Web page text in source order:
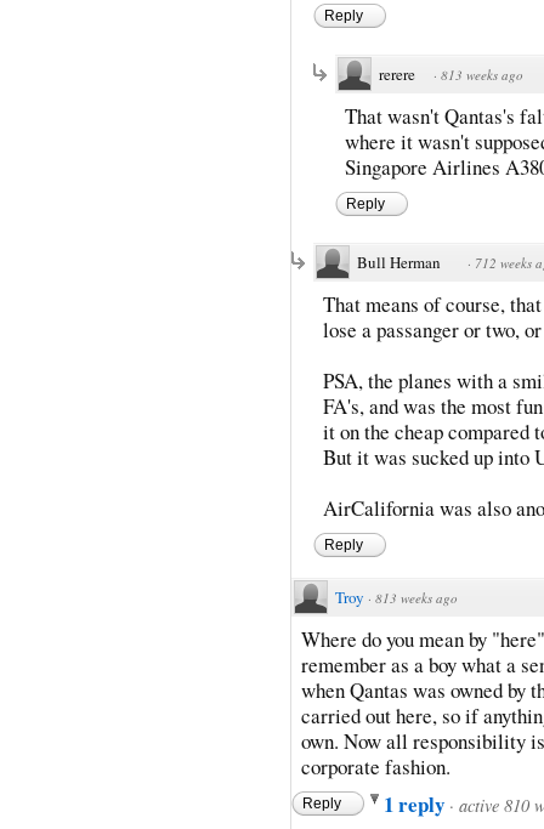
Reply
rerere · 813 weeks ago
That wasn't Qantas's
where it wasn't
Singapore Airlines
Reply
Bull Herman · 712 weeks
That means of course,
lose a passanger or two,
PSA, the planes with a
FA's, and was the most
it on the cheap compared
But it was sucked up into
AirCalifornia was also
Reply
Troy · 813 weeks ago
Where do you mean by
remember as a boy what a
when Qantas was owned by
carried out here, so if
own. Now all responsibility
corporate fashion.
Reply 1 reply · active 810